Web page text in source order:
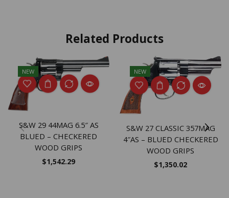
Related Products
NEW
S&W 29 44MAG 6.5″ AS
BLUED – CHECKERED
WOOD GRIPS
$1,542.29
NEW
S&W 27 CLASSIC 357MAG
4″AS – BLUED CHECKERED
WOOD GRIPS
$1,350.02